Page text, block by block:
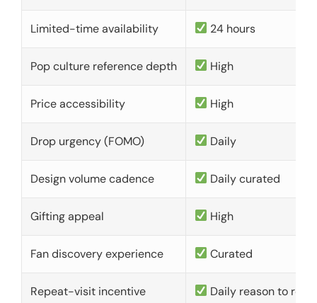
Limited-time availability 24 hours
Pop culture reference depth High
Price accessibility High
Drop urgency (FOMO) Daily
Design volume cadence Daily curated
Gifting appeal High
Fan discovery experience Curated
Repeat-visit incentive Daily reason to